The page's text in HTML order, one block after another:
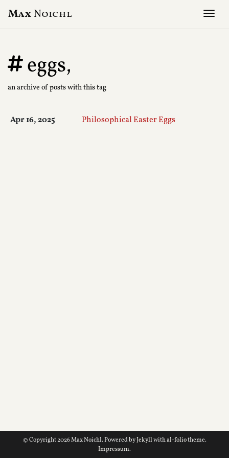
Max Noichl
eggs,
an archive of posts with this tag
Apr 16, 2025 Philosophical Easter Eggs
© Copyright 2026 Max Noichl. Powered byJekyllwithal-foliotheme.
Impressum.